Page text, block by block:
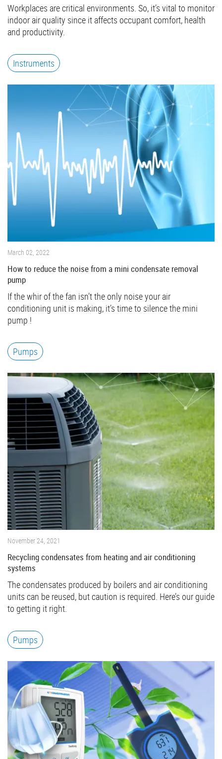
Workplaces are critical environments. So, it’s vital to monitor
indoor air quality since it affects occupant comfort, health
and productivity.
Instruments
March 02, 2022
How to reduce the noise from a mini condensate removal
pump
If the whir of the fan isn’t the only noise your air
conditioning unit is making, it’s time to silence the mini
pump !
Pumps
November 24, 2021
Recycling condensates from heating and air conditioning
systems
The condensates produced by boilers and air conditioning
units can be reused, but caution is required. Here’s our guide
to getting it right.
Pumps